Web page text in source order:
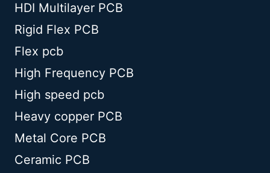
HDI Multilayer PCB
Rigid Flex PCB
Flex pcb
High Frequency PCB
High speed pcb
Heavy copper PCB
Metal Core PCB
Ceramic PCB